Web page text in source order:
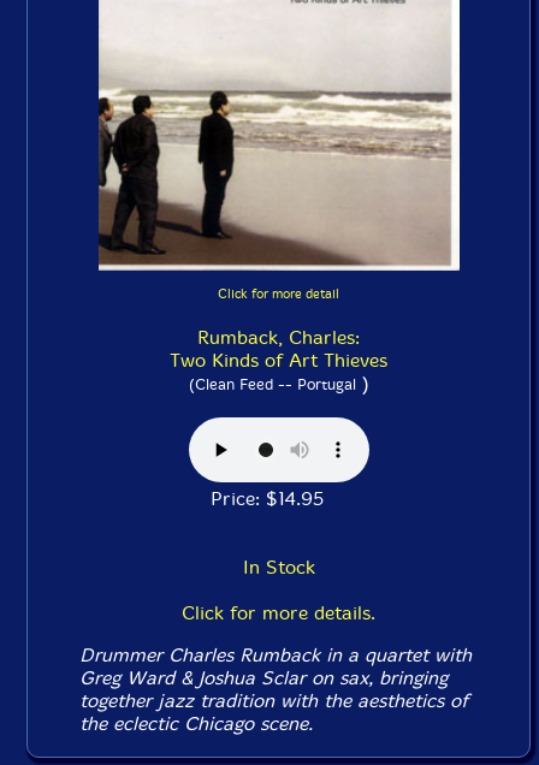
Click for more detail
Rumback, Charles:
Two Kinds of Art Thieves
(Clean Feed -- Portugal)
Price: $14.95
In Stock
Click for more details.
Drummer Charles Rumback in a quartet with
Greg Ward & Joshua Sclar on sax, bringing
together jazz tradition with the aesthetics of
the eclectic Chicago scene.